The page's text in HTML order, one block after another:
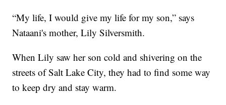
“My life, I would give my life for my son,” says
Nataani's mother, Lily Silversmith.
When Lily saw her son cold and shivering on the
streets of Salt Lake City, they had to find some way
to keep dry and stay warm.